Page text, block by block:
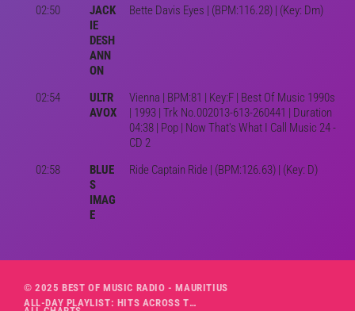
02:50
JACK
IE
DESH
ANN
ON
Bette Davis Eyes | (BPM:116.28) | (Key: Dm)
02:54
ULTR
AVOX
Vienna | BPM:81 | Key:F | Best Of Music 1990s
| 1993 | Trk No.002013-613-260441 | Duration
04:38 | Pop | Now That's What I Call Music 24 -
CD 2
02:58
BLUE
S
IMAG
E
Ride Captain Ride | (BPM:126.63) | (Key: D)
© 2025 BEST OF MUSIC RADIO - MAURITIUS
ALL-DAY PLAYLIST: HITS ACROSS THE DECADES’ RADIO SHOW VOL. 1